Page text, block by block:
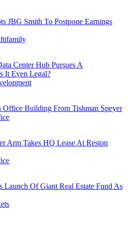
JBG Smith To Postpone Earnings
Center Hub Pursues A
It Even Legal?
Building From Tishman Speyer
Arm Takes HQ Lease At Reston
Launch Of Giant Real Estate Fund As